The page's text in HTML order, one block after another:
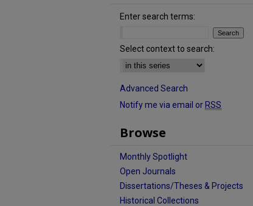
Enter search terms:
Select context to search:
Advanced Search
Notify me via email or RSS
Browse
Monthly Spotlight
Open Journals
Dissertations/Theses & Projects
Historical Collections